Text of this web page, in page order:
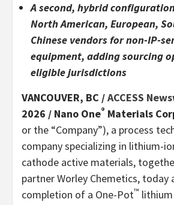
A second, hybrid
North American, European,
Chinese vendors for non-IP-
equipment, adding sourcing
eligible jurisdictions
VANCOUVER, BC /ACCESS
2026 / Nano One® Materials
or the “Company”), a process
company specializing in lithium-
cathode active materials,
partner Worley Chemetics, today
completion of a One-Pot™